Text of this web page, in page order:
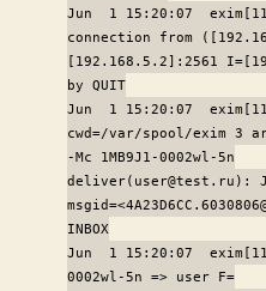
Jun 1 15:20:07
connection from
[192.168.5.2]:2561
by QUIT
Jun 1 15:20:07
cwd=/var/spool/exim 3
-Mc 1MB9J1-0002wl-5n
deliver(user@test.ru):
INBOX
Jun 1 15:20:07
0002wl-5n => user F=